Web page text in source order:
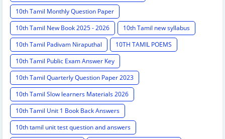
10th Tamil Monthly Question Paper
10th Tamil New Book 2025 - 2026
10th Tamil new syllabus
10th Tamil Padivam Niraputhal
10TH TAMIL POEMS
10th Tamil Public Exam Answer Key
10th Tamil Quarterly Question Paper 2023
10th Tamil Slow learners Materials 2026
10th Tamil Unit 1 Book Back Answers
10th tamil unit test question and answers